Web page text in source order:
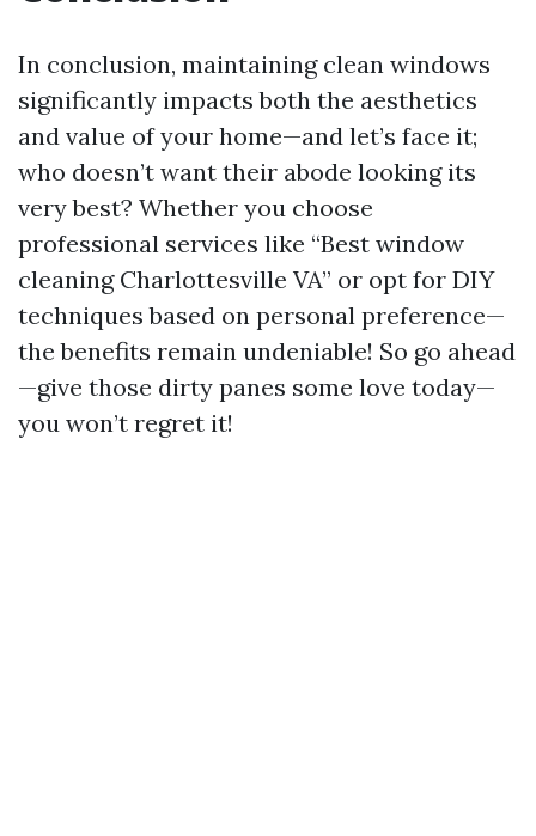
In conclusion, maintaining clean windows
significantly impacts both the aesthetics
and value of your home—and let’s face it;
who doesn’t want their abode looking its
very best? Whether you choose
professional services like “Best window
cleaning Charlottesville VA” or opt for DIY
techniques based on personal preference—
the benefits remain undeniable! So go ahead
—give those dirty panes some love today—
you won’t regret it!